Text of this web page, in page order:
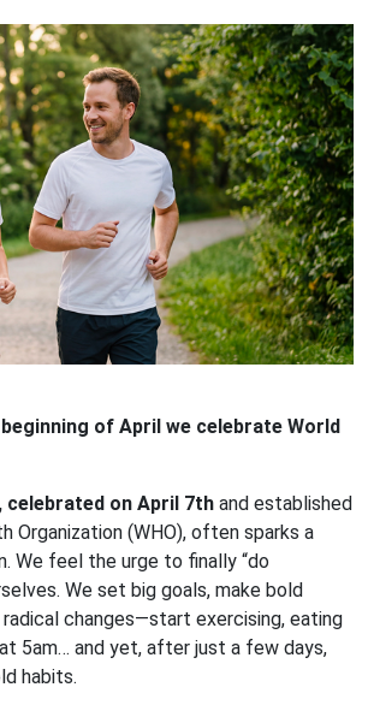
of April we celebrate World
celebrated on April 7th and established
Organization (WHO), often sparks a
We feel the urge to finally “do
We set big goals, make bold
radical changes—start exercising, eating
5am… and yet, after just a few days,
habits.